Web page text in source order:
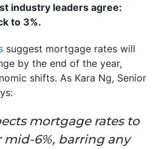
industry leaders agree:
to 3%.
suggest mortgage rates will
by the end of the year,
shifts. As Kara Ng, Senior
mortgage rates to
mid-6%, barring any